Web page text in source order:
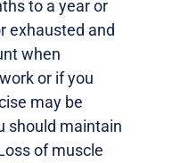
to a year or
exhausted and
when
or if you
may be
should maintain
of muscle